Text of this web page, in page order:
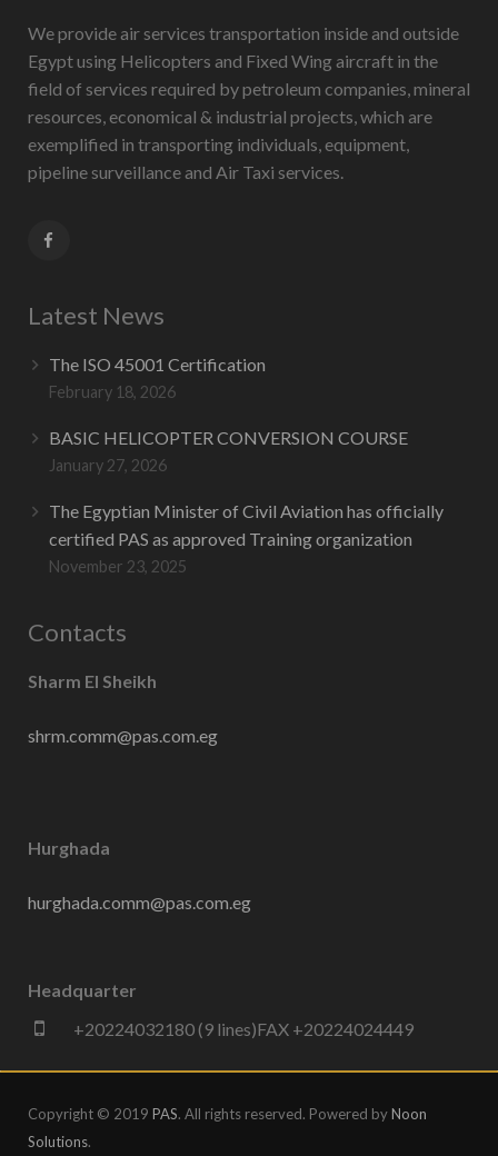
We provide air services transportation inside and outside
Egypt using Helicopters and Fixed Wing aircraft in the
field of services required by petroleum companies, mineral
resources, economical & industrial projects, which are
exemplified in transporting individuals, equipment,
pipeline surveillance and Air Taxi services.
Latest News
The ISO 45001 Certification
February 18, 2026
BASIC HELICOPTER CONVERSION COURSE
January 27, 2026
The Egyptian Minister of Civil Aviation has officially
certified PAS as approved Training organization
November 23, 2025
Contacts
Sharm El Sheikh
shrm.comm@pas.com.eg
Hurghada
hurghada.comm@pas.com.eg
Headquarter
+20224032180 (9 lines)FAX +20224024449
Copyright © 2019 PAS. All rights reserved. Powered byNoon
Solutions.